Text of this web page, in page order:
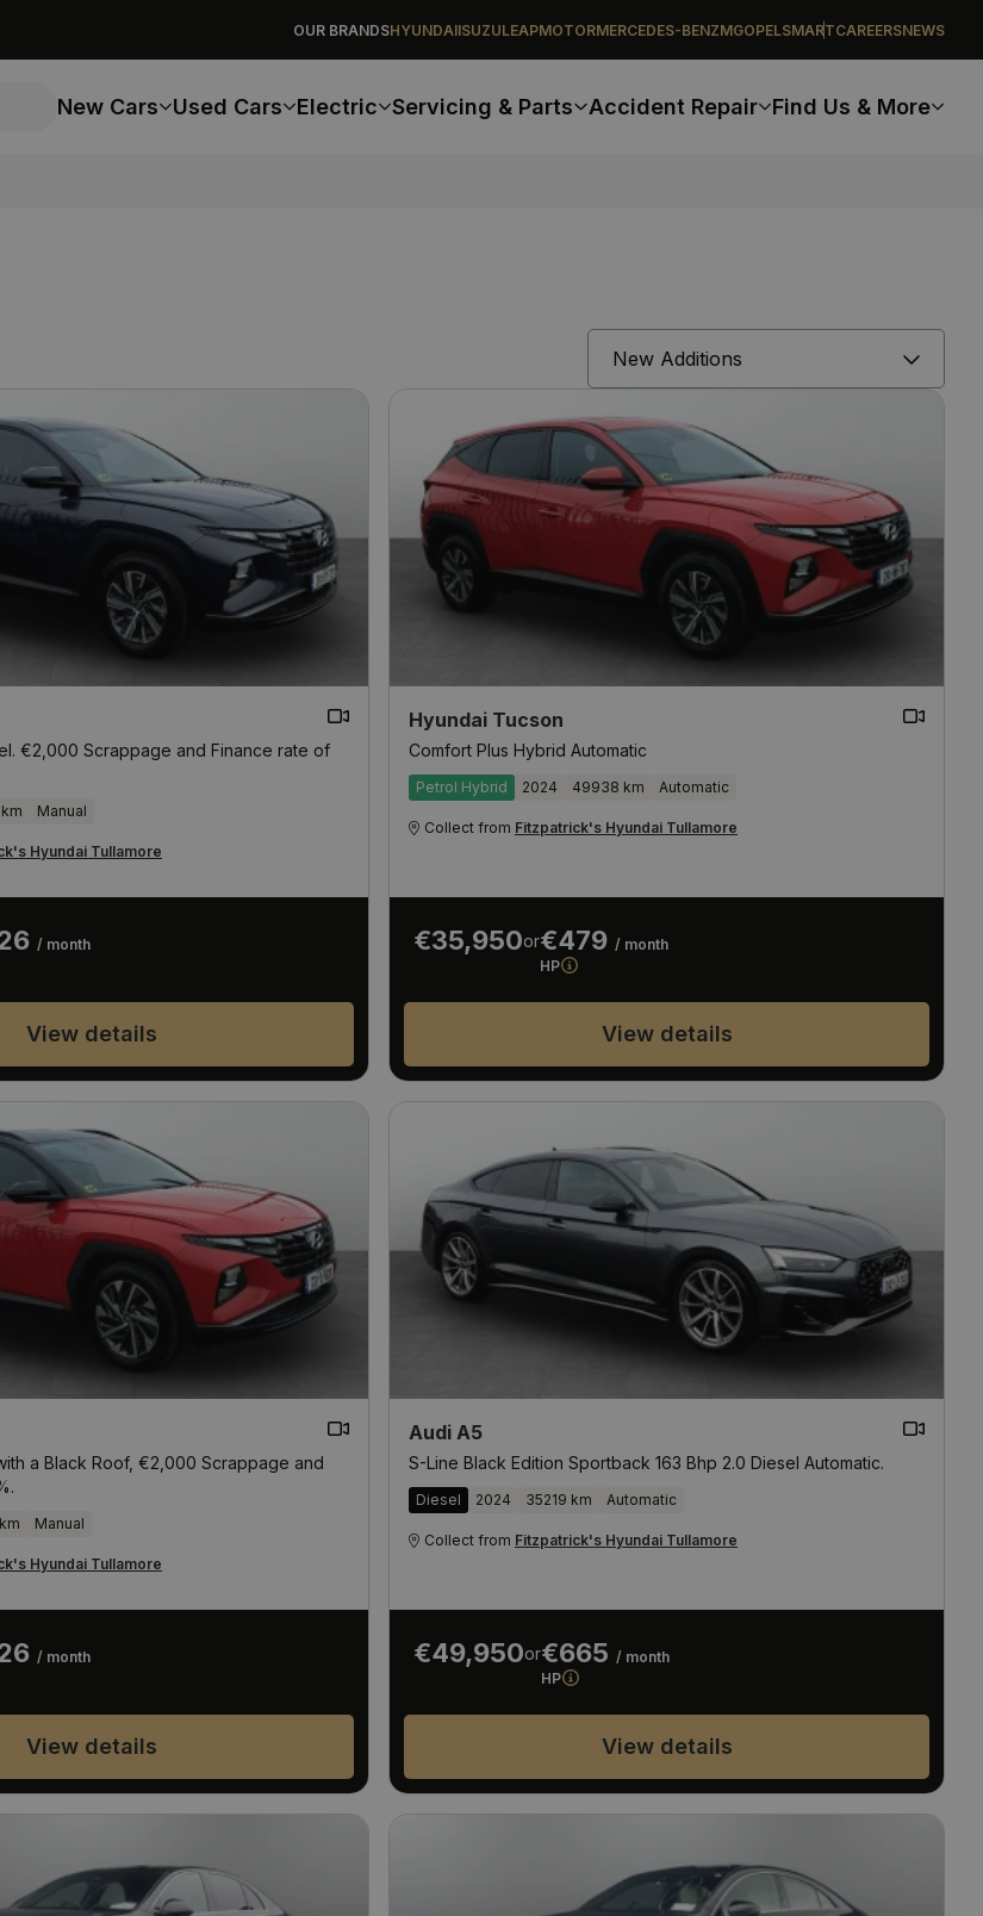
OUR BRANDSHYUNDAIISUZULEAPMOTORMERCEDES-BENZMGOPELSMARTCAREERSNEWS
New Cars Used Cars Electric Servicing & Parts Accident Repair Find Us & More
Sort
€2,000 Scrappage and Finance rate of
Manual
Hyundai Tullamore
/ month
View details
Hyundai Tucson
Comfort Plus Hybrid Automatic
Petrol Hybrid 2024 49938 km Automatic
Collect from Fitzpatrick's Hyundai Tullamore
€35,950or€479 / month
HP
View details
a Black Roof, €2,000 Scrappage and
Manual
Hyundai Tullamore
/ month
View details
Audi A5
S-Line Black Edition Sportback 163 Bhp 2.0 Diesel Automatic.
Diesel 2024 35219 km Automatic
Collect from Fitzpatrick's Hyundai Tullamore
€49,950or€665 / month
HP
View details